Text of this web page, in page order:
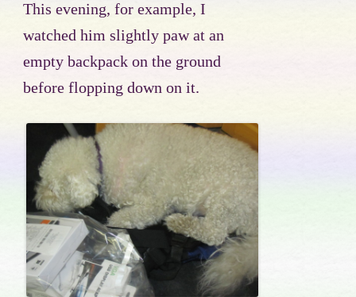
This evening, for example, I
watched him slightly paw at an
empty backpack on the ground
before flopping down on it.